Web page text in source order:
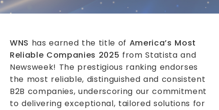
WNS has earned the title of America’s Most
Reliable Companies 2025 from Statista and
Newsweek! The prestigious ranking endorses
the most reliable, distinguished and consistent
B2B companies, underscoring our commitment
to delivering exceptional, tailored solutions for